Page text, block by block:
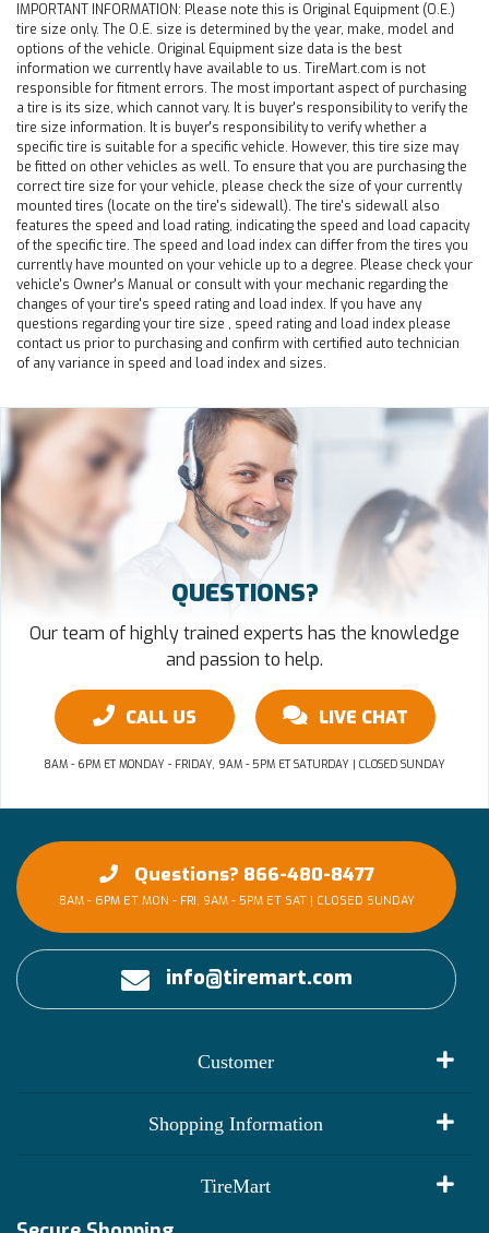
IMPORTANT INFORMATION: Please note this is Original Equipment (O.E.)
tire size only. The O.E. size is determined by the year, make, model and
options of the vehicle. Original Equipment size data is the best
information we currently have available to us. TireMart.com is not
responsible for fitment errors. The most important aspect of purchasing
a tire is its size, which cannot vary. It is buyer's responsibility to verify the
tire size information. It is buyer's responsibility to verify whether a
specific tire is suitable for a specific vehicle. However, this tire size may
be fitted on other vehicles as well. To ensure that you are purchasing the
correct tire size for your vehicle, please check the size of your currently
mounted tires (locate on the tire's sidewall). The tire's sidewall also
features the speed and load rating, indicating the speed and load capacity
of the specific tire. The speed and load index can differ from the tires you
currently have mounted on your vehicle up to a degree. Please check your
vehicle's Owner's Manual or consult with your mechanic regarding the
changes of your tire's speed rating and load index. If you have any
questions regarding your tire size , speed rating and load index please
contact us prior to purchasing and confirm with certified auto technician
of any variance in speed and load index and sizes.
QUESTIONS?
Our team of highly trained experts has the knowledge
and passion to help.
CALL US LIVE CHAT
8AM - 6PM ET MONDAY - FRIDAY, 9AM - 5PM ET SATURDAY | CLOSED SUNDAY
Questions? 866-480-8477
8AM - 6PM ET MON - FRI, 9AM - 5PM ET SAT | CLOSED SUNDAY
info@tiremart.com
Customer
Shopping Information
Financing Info
TireMart